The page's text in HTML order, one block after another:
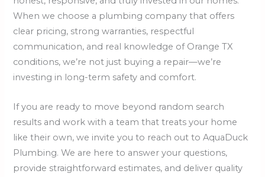
When we choose a plumbing company that offers
clear pricing, strong warranties, respectful
communication, and real knowledge of Orange TX
conditions, we’re not just buying a repair—we’re
investing in long-term safety and comfort.
If you are ready to move beyond random search
results and work with a team that treats your home
like their own, we invite you to reach out to AquaDuck
Plumbing. We are here to answer your questions,
provide straightforward estimates, and deliver quality